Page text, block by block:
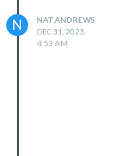
N
NAT.ANDREWS
DEC 31, 2023,
4:53 AM